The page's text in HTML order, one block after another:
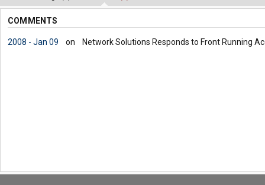
COMMENTS
2008 - Jan 09 on Network Solutions Responds to Front Running